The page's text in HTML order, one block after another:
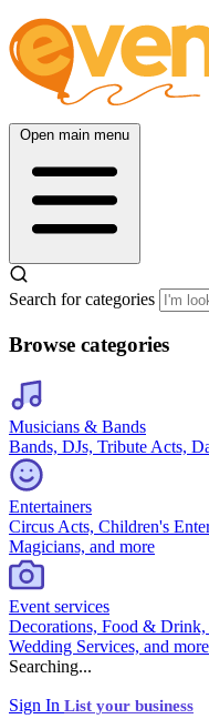
Open main menu
Search for categories
Browse categories
Musicians & Bands
Bands, DJs, Tribute Acts,
Entertainers
Circus Acts, Children's
Magicians, and more
Event services
Decorations, Food &
Wedding Services, and more
Searching...
Sign In List your business